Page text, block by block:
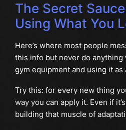
The Secret
Using What You
Here’s where most people
this info but never do anything
gym equipment and using it as
Try this: for every new thing
way you can apply it. Even if
building that muscle of